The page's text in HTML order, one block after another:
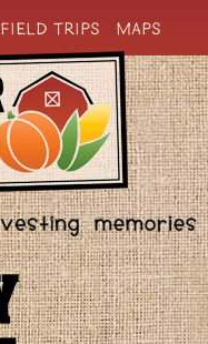
FIELD TRIPS MAPS